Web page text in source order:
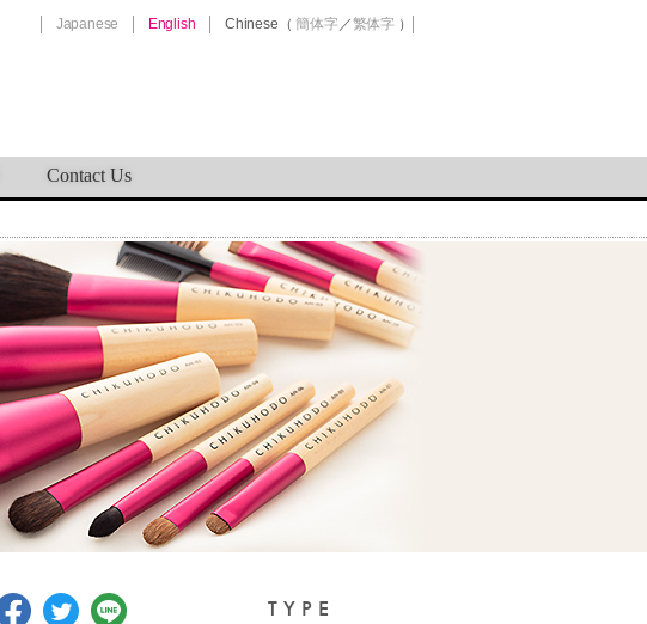
Japanese English Chinese （ 簡体字 ／繁体字 ）
Contact Us
TYPE